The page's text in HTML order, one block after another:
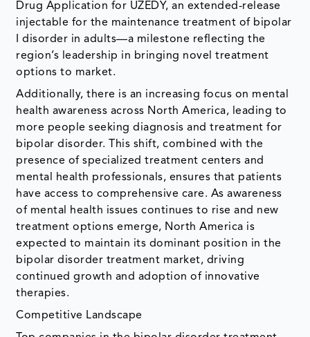
Drug Application for UZEDY, an extended-release
injectable for the maintenance treatment of bipolar
I disorder in adults—a milestone reflecting the
region’s leadership in bringing novel treatment
options to market.
Additionally, there is an increasing focus on mental
health awareness across North America, leading to
more people seeking diagnosis and treatment for
bipolar disorder. This shift, combined with the
presence of specialized treatment centers and
mental health professionals, ensures that patients
have access to comprehensive care. As awareness
of mental health issues continues to rise and new
treatment options emerge, North America is
expected to maintain its dominant position in the
bipolar disorder treatment market, driving
continued growth and adoption of innovative
therapies.
Competitive Landscape